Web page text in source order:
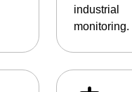
industrial
monitoring.